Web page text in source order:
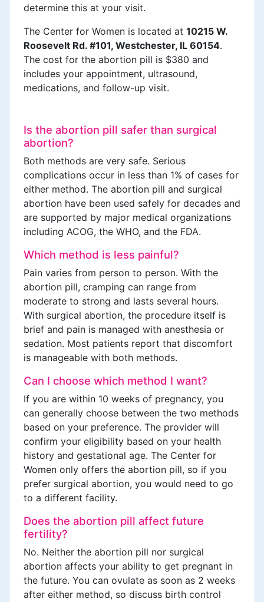
determine this at your visit.
The Center for Women is located at 10215 W.
Roosevelt Rd. #101, Westchester, IL 60154.
The cost for the abortion pill is $380 and
includes your appointment, ultrasound,
medications, and follow-up visit.
Is the abortion pill safer than surgical
abortion?
Both methods are very safe. Serious
complications occur in less than 1% of cases for
either method. The abortion pill and surgical
abortion have been used safely for decades and
are supported by major medical organizations
including ACOG, the WHO, and the FDA.
Which method is less painful?
Pain varies from person to person. With the
abortion pill, cramping can range from
moderate to strong and lasts several hours.
With surgical abortion, the procedure itself is
brief and pain is managed with anesthesia or
sedation. Most patients report that discomfort
is manageable with both methods.
Can I choose which method I want?
If you are within 10 weeks of pregnancy, you
can generally choose between the two methods
based on your preference. The provider will
confirm your eligibility based on your health
history and gestational age. The Center for
Women only offers the abortion pill, so if you
prefer surgical abortion, you would need to go
to a different facility.
Does the abortion pill affect future
fertility?
No. Neither the abortion pill nor surgical
abortion affects your ability to get pregnant in
the future. You can ovulate as soon as 2 weeks
after either method, so discuss birth control